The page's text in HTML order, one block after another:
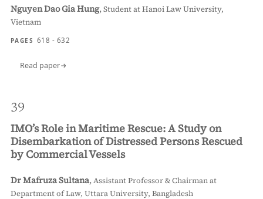
Nguyen Dao Gia Hung,Student at Hanoi Law University,
Vietnam
PAGES 618 - 632
Read paper
39
IMO’s Role in Maritime Rescue: A Study on
Disembarkation of Distressed Persons Rescued
by Commercial Vessels
Dr Mafruza Sultana,Assistant Professor & Chairman at
Department of Law, Uttara University, Bangladesh